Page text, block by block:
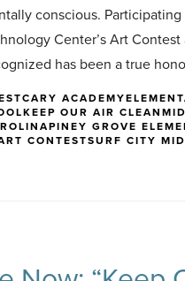
conscious.
Center’s Art
has been a true
CARY ACADEMY
KEEP OUR AIR CLEAN
PINEY GROVE
CONTESTSURF CITY